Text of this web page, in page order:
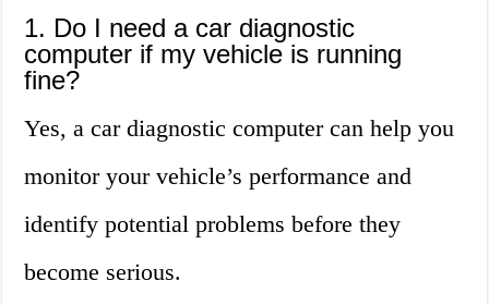
1. Do I need a car diagnostic
computer if my vehicle is running
fine?
Yes, a car diagnostic computer can help you
monitor your vehicle’s performance and
identify potential problems before they
become serious.